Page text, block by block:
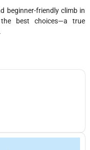
beginner-friendly climb in
best choices—a true